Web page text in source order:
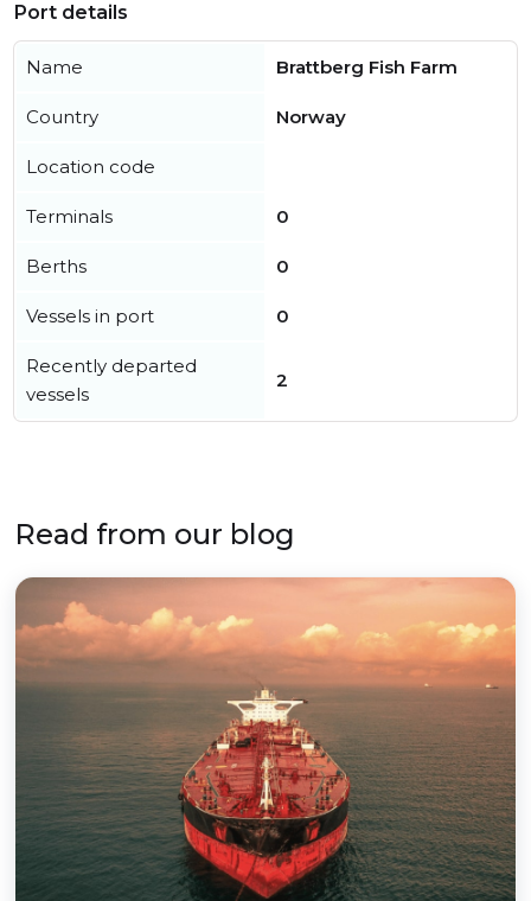
Port details
Name Brattberg Fish Farm
Country Norway
Location code
Terminals 0
Berths 0
Vessels in port 0
Recently departed
vessels
2
Read from our blog